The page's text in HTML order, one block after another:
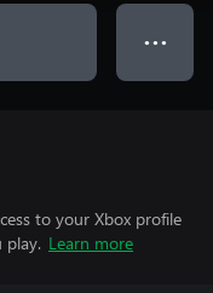
● ● ●
to your Xbox profile
play. Learn more